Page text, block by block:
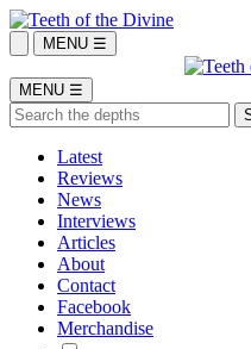
MENU ☰
MENU ☰
Latest
Reviews
News
Interviews
Articles
About
Contact
Facebook
Merchandise